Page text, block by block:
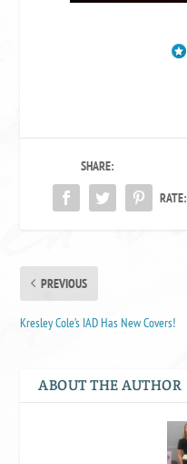
SHARE:
RATE:
PREVIOUS
Kresley Cole’s IAD Has New Covers!
ABOUT THE AUTHOR